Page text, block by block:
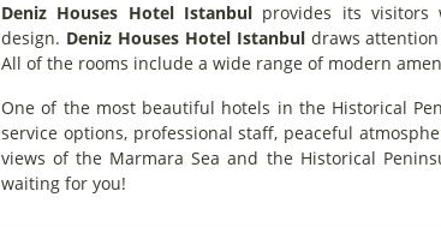
Deniz Houses Hotel Istanbulprovides its visitors
design. Deniz Houses Hotel Istanbuldraws attention
All of the rooms include a wide range of modern
One of the most beautiful hotels in the Historical
service options, professional staff, peaceful
views of the Marmara Sea and the Historical
waiting for you!